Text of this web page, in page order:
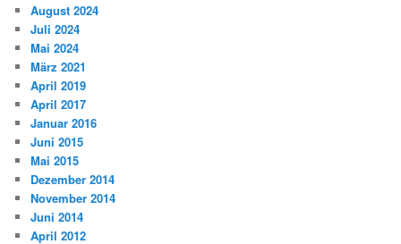
August 2024
Juli 2024
Mai 2024
März 2021
April 2019
April 2017
Januar 2016
Juni 2015
Mai 2015
Dezember 2014
November 2014
Juni 2014
April 2012